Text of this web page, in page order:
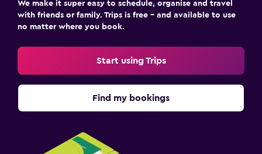
We make it super easy to schedule, organise and travel
with friends or family. Trips is free – and available to use
no matter where you book.
Start using Trips
Find my bookings